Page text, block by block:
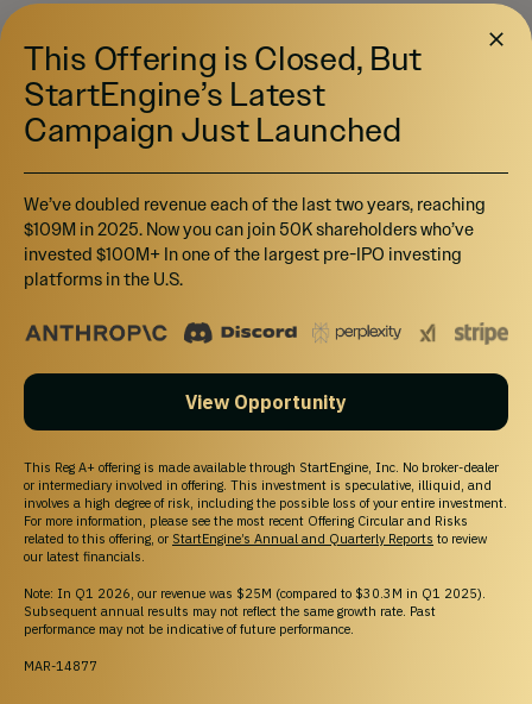
This Offering is Closed, But
StartEngine’s Latest
Campaign Just Launched
We’ve doubled revenue each of the last two years, reaching
$109M in 2025. Now you can join 50K shareholders who’ve
invested $100M+ In one of the largest pre-IPO investing
platforms in the U.S.
View Opportunity
This Reg A+ offering is made available through StartEngine, Inc. No broker-dealer
or intermediary involved in offering. This investment is speculative, illiquid, and
involves a high degree of risk, including the possible loss of your entire investment.
For more information, please see the most recent Offering Circular and Risks
related to this offering, or StartEngine’s Annual and Quarterly Reports to review
our latest financials.
Note: In Q1 2026, our revenue was $25M (compared to $30.3M in Q1 2025).
Subsequent annual results may not reflect the same growth rate. Past
performance may not be indicative of future performance.
MAR-14877